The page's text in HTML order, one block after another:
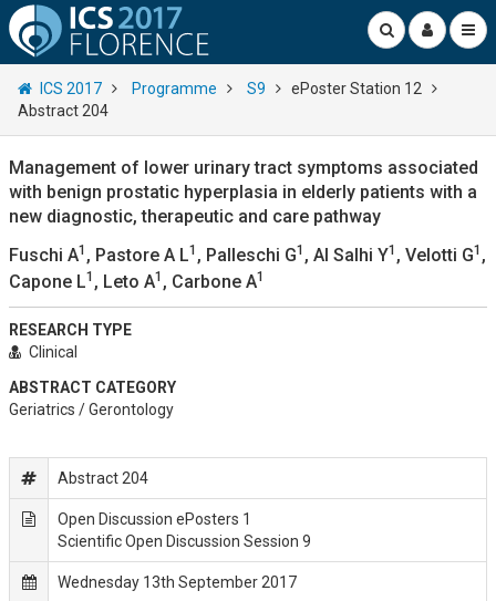
ICS 2017 Programme S9
ePoster Station 12
Abstract 204
Management of lower urinary tract symptoms associated
with benign prostatic hyperplasia in elderly patients with a
new diagnostic, therapeutic and care pathway
Fuschi A1 , Pastore A L1 , Palleschi G1 , Al Salhi Y1 , Velotti G1 ,
Capone L1 , Leto A1 , Carbone A1
RESEARCH TYPE
Clinical
ABSTRACT CATEGORY
Geriatrics / Gerontology
Abstract 204
Open Discussion ePosters 1
Scientific Open Discussion Session 9
Wednesday 13th September 2017